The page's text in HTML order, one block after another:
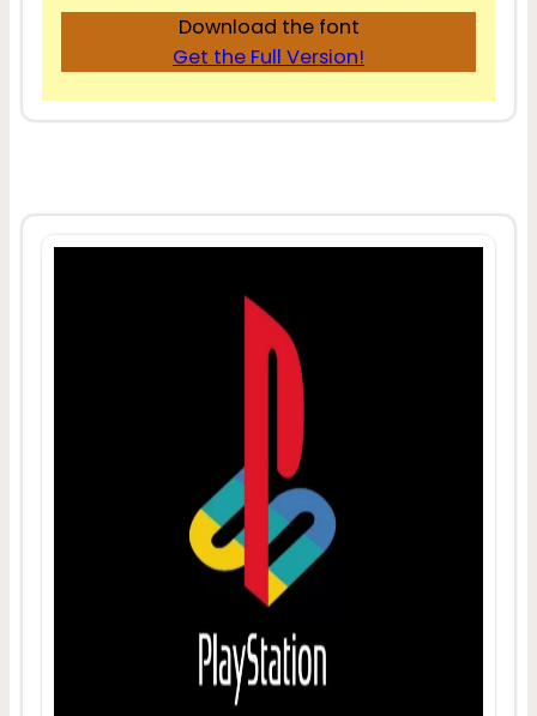
Download the font
Get the Full Version!